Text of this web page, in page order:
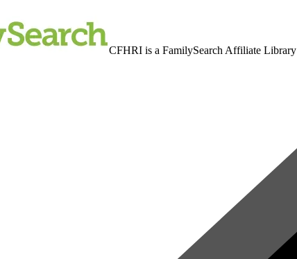
CFHRI is a FamilySearch Affiliate Library